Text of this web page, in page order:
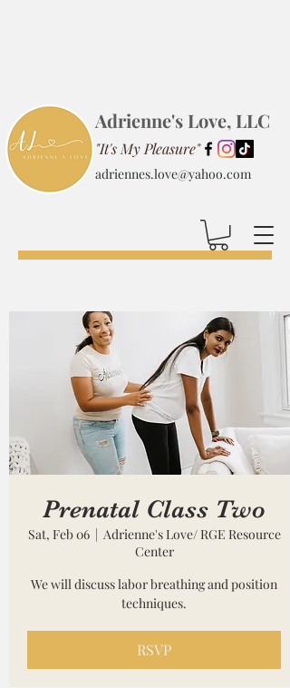
Adrienne's Love, LLC
"It's My Pleasure"
adriennes.love@yahoo.com
Prenatal Class Two
Sat, Feb 06
  |
Adrienne's Love/ RGE Resource
Center
We will discuss labor breathing and position
techniques.
RSVP